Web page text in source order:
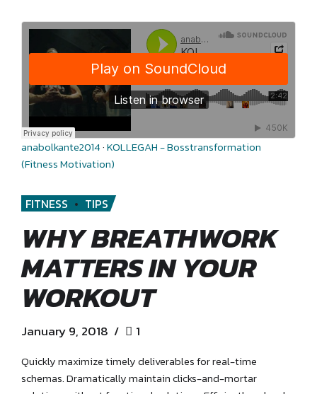
anabolkante2014·KOLLEGAH - Bosstransformation
(Fitness Motivation)
FITNESS TIPS
WHY BREATHWORK
MATTERS IN YOUR
WORKOUT
January 9, 2018 1
Quickly maximize timely deliverables for real-time
schemas. Dramatically maintain clicks-and-mortar